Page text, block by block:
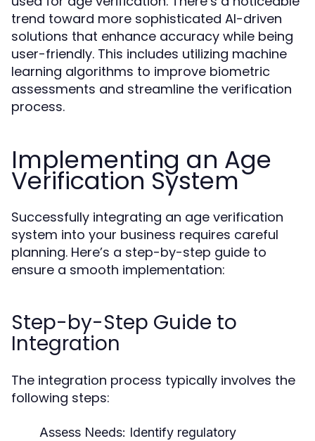
trend toward more sophisticated AI-driven
solutions that enhance accuracy while being
user-friendly. This includes utilizing machine
learning algorithms to improve biometric
assessments and streamline the verification
process.
Implementing an Age
Verification System
Successfully integrating an age verification
system into your business requires careful
planning. Here’s a step-by-step guide to
ensure a smooth implementation:
Step-by-Step Guide to
Integration
The integration process typically involves the
following steps:
Assess Needs: Identify regulatory